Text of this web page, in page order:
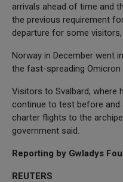
arrivals ahead of time and
the previous requirement
departure for some
Norway in December went
the fast-spreading Omicron
Visitors to Svalbard, where
continue to test before and
charter flights to the
government said.
Reporting by Gwladys
REUTERS